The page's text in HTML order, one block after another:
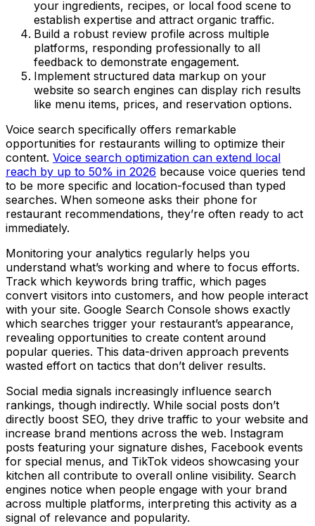
your ingredients, recipes, or local food scene to
establish expertise and attract organic traffic.
Build a robust review profile across multiple
platforms, responding professionally to all
feedback to demonstrate engagement.
Implement structured data markup on your
website so search engines can display rich results
like menu items, prices, and reservation options.
Voice search specifically offers remarkable
opportunities for restaurants willing to optimize their
content. Voice search optimization can extend local
reach by up to 50% in 2026 because voice queries tend
to be more specific and location-focused than typed
searches. When someone asks their phone for
restaurant recommendations, they’re often ready to act
immediately.
Monitoring your analytics regularly helps you
understand what’s working and where to focus efforts.
Track which keywords bring traffic, which pages
convert visitors into customers, and how people interact
with your site. Google Search Console shows exactly
which searches trigger your restaurant’s appearance,
revealing opportunities to create content around
popular queries. This data-driven approach prevents
wasted effort on tactics that don’t deliver results.
Social media signals increasingly influence search
rankings, though indirectly. While social posts don’t
directly boost SEO, they drive traffic to your website and
increase brand mentions across the web. Instagram
posts featuring your signature dishes, Facebook events
for special menus, and TikTok videos showcasing your
kitchen all contribute to overall online visibility. Search
engines notice when people engage with your brand
across multiple platforms, interpreting this activity as a
signal of relevance and popularity.